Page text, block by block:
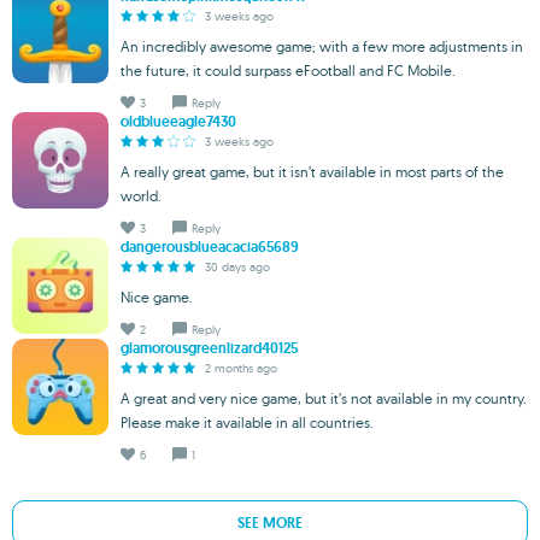
3 weeks ago
An incredibly awesome game; with a few more adjustments in
the future, it could surpass eFootball and FC Mobile.
3 Reply
oldblueeagle7430
3 weeks ago
A really great game, but it isn’t available in most parts of the
world.
3 Reply
dangerousblueacacia65689
30 days ago
Nice game.
2 Reply
glamorousgreenlizard40125
2 months ago
A great and very nice game, but it’s not available in my country.
Please make it available in all countries.
6 1
SEE MORE